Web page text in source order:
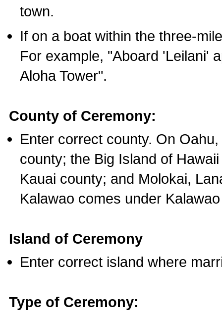
town.
If on a boat within the three-
For example, "Aboard 'Leilani'
Aloha Tower".
County of Ceremony:
Enter correct county. On
county; the Big Island of
Kauai county; and Molokai,
Kalawao comes under
Island of Ceremony
Enter correct island where
Type of Ceremony: